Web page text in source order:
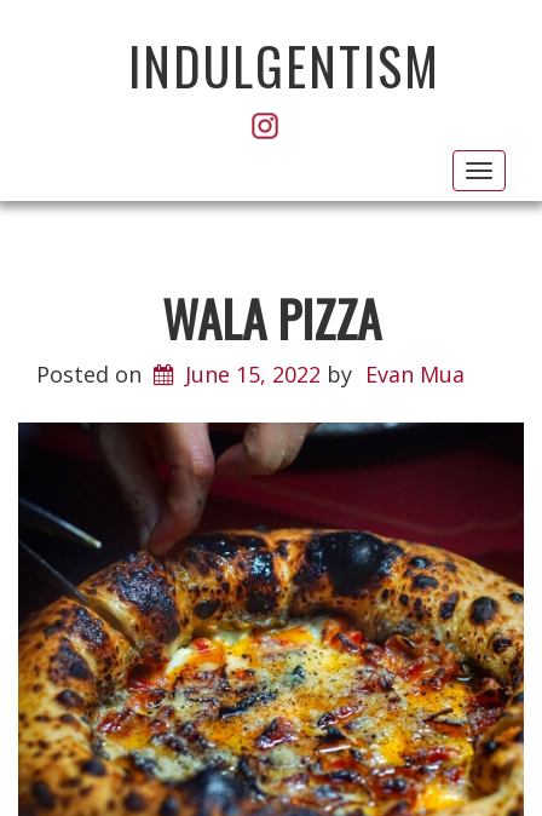
INDULGENTISM
WALA PIZZA
Posted on June 15, 2022 by Evan Mua